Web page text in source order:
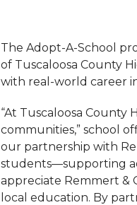
The Adopt-A-School
of Tuscaloosa County
with real-world career
“At Tuscaloosa
communities,” school
our partnership with
students—supporting
appreciate Remmert &
local education. By